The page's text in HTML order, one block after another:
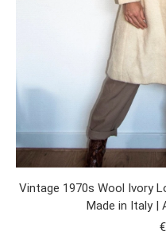
Vintage 1970s Wool Ivory
Made in Italy |
€